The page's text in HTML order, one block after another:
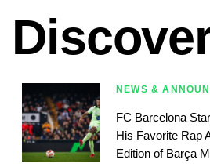
NEWS &
FC Barcelona
His Favorite Rap
Edition of Barça